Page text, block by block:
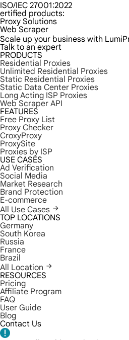
ISO/IEC 27001:2022
ertified products:
Proxy Solutions
Web Scraper
Scale up your business with
Talk to an expert
PRODUCTS
Residential Proxies
Unlimited Residential Proxies
Static Residential Proxies
Static Data Center Proxies
Long Acting ISP Proxies
Web Scraper API
FEATURES
Free Proxy List
Proxy Checker
CroxyProxy
ProxySite
Proxies by ISP
USE CASES
Ad Verification
Social Media
Market Research
Brand Protection
E-commerce
All Use Cases
TOP LOCATIONS
Germany
South Korea
Russia
France
Brazil
All Location
RESOURCES
Pricing
Affiliate Program
FAQ
User Guide
Blog
Contact Us